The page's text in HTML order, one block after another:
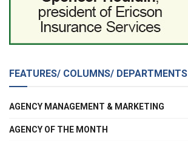
FEATURES/ COLUMNS/ DEPARTMENTS
AGENCY MANAGEMENT & MARKETING
AGENCY OF THE MONTH